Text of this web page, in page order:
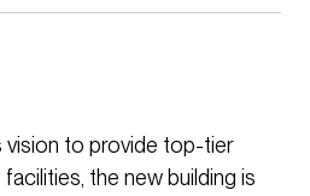
vision to provide top-tier
the new building is